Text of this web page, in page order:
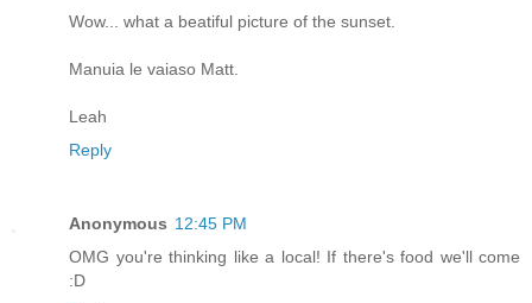
Wow... what a beatiful picture of the sunset.
Manuia le vaiaso Matt.
Leah
Reply
Anonymous 12:45 PM
OMG you're thinking like a local! If there's food we'll come
:D